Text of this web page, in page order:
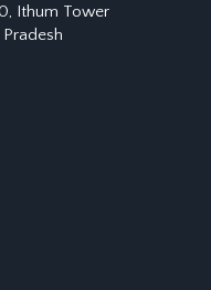
Ithum Tower